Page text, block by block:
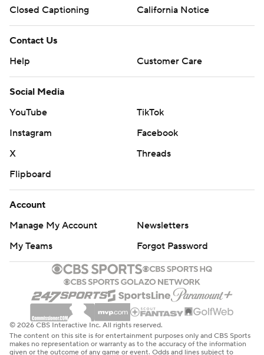
Closed Captioning
California Notice
Contact Us
Help
Customer Care
Social Media
YouTube
TikTok
Instagram
Facebook
X
Threads
Flipboard
Account
Manage My Account
Newsletters
My Teams
Forgot Password
© 2026 CBS Interactive Inc. All rights reserved.
The content on this site is for entertainment purposes only and CBS Sports
makes no representation or warranty as to the accuracy of the information
given or the outcome of any game or event. Odds and lines subject to